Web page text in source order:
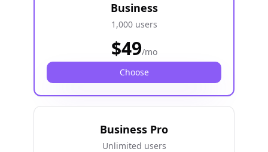
Business
1,000 users
$49/mo
Choose
Business Pro
Unlimited users